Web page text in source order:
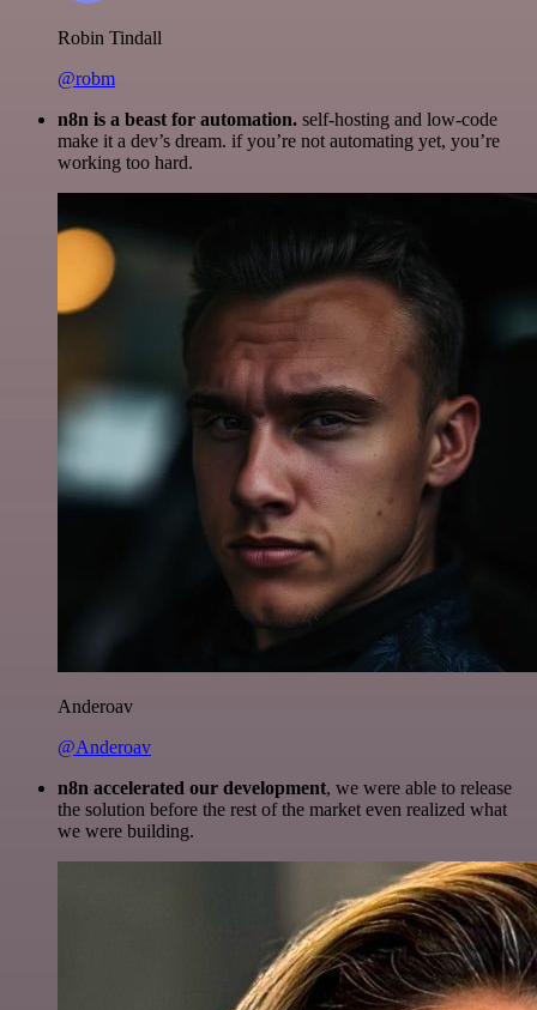
Robin Tindall
@robm
n8n is a beast for automation. self-hosting and low-code
make it a dev’s dream. if you’re not automating yet, you’re
working too hard.
Anderoav
@Anderoav
n8n accelerated our development, we were able to release
the solution before the rest of the market even realized what
we were building.